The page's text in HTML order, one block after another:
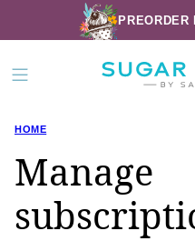
to
content
PREORDER
HOME
Manage